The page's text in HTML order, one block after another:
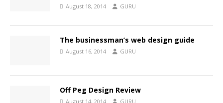
August 18, 2014 GURU
The businessman’s web design guide
August 16, 2014 GURU
Off Peg Design Review
August 14, 2014 GURU